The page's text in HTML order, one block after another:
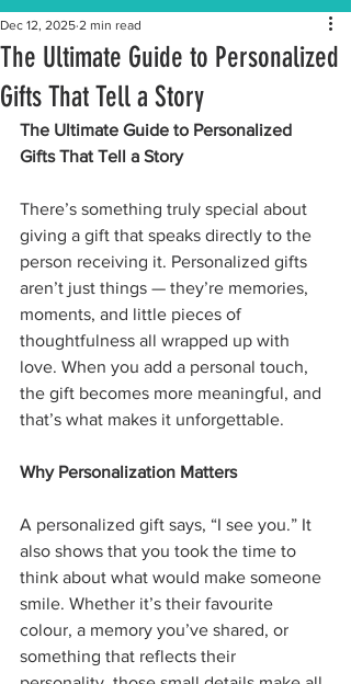
The Ultimate Guide to Personalized
Gifts That Tell a Story
Dec 12, 2025 2 min read
The Ultimate Guide to Personalized
Gifts That Tell a Story
There’s something truly special about
giving a gift that speaks directly to the
person receiving it. Personalized gifts
aren’t just things — they’re memories,
moments, and little pieces of
thoughtfulness all wrapped up with
love. When you add a personal touch,
the gift becomes more meaningful, and
that’s what makes it unforgettable.
Why Personalization Matters
A personalized gift says, “I see you.” It
also shows that you took the time to
think about what would make someone
smile. Whether it’s their favourite
colour, a memory you’ve shared, or
something that reflects their